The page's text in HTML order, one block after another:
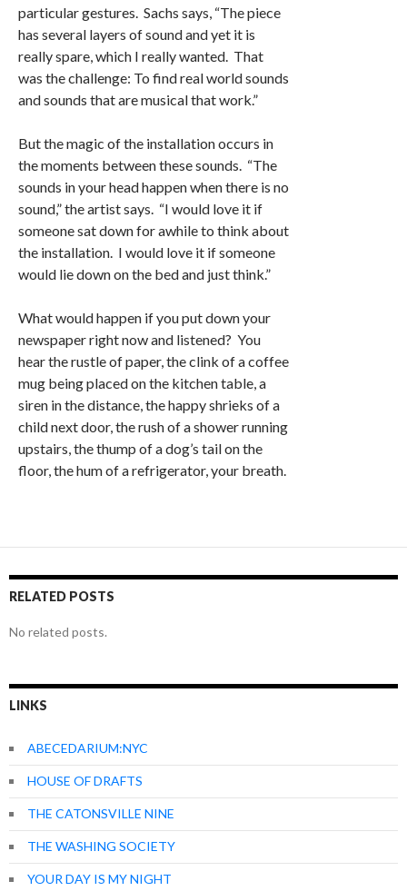
particular gestures. Sachs says, “The piece
has several layers of sound and yet it is
really spare, which I really wanted. That
was the challenge: To find real world sounds
and sounds that are musical that work.”
But the magic of the installation occurs in
the moments between these sounds. “The
sounds in your head happen when there is no
sound,” the artist says. “I would love it if
someone sat down for awhile to think about
the installation. I would love it if someone
would lie down on the bed and just think.”
What would happen if you put down your
newspaper right now and listened? You
hear the rustle of paper, the clink of a coffee
mug being placed on the kitchen table, a
siren in the distance, the happy shrieks of a
child next door, the rush of a shower running
upstairs, the thump of a dog’s tail on the
floor, the hum of a refrigerator, your breath.
RELATED POSTS
No related posts.
LINKS
ABECEDARIUM:NYC
HOUSE OF DRAFTS
THE CATONSVILLE NINE
THE WASHING SOCIETY
YOUR DAY IS MY NIGHT